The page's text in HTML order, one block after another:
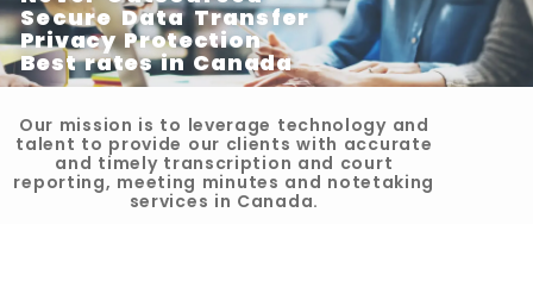
Secure Data Transfer
Privacy Protection
Best rates in Canada
Our mission is to leverage technology and
talent to provide our clients with accurate
and timely transcription and court
reporting, meeting minutes and notetaking
services in Canada.